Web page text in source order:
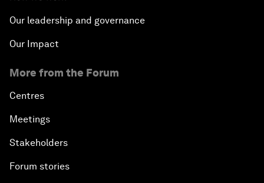
Our leadership and governance
Our Impact
More from the Forum
Centres
Meetings
Stakeholders
Forum stories